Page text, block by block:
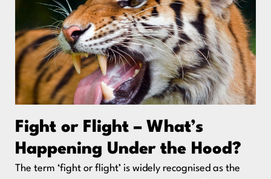
Fight or Flight – What’s
Happening Under the Hood?
The term ‘fight or flight’ is widely recognised as the